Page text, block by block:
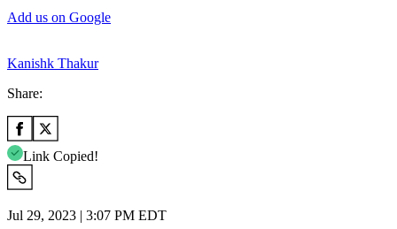
Add us on Google
Kanishk Thakur
Share:
Link Copied!
Jul 29, 2023 | 3:07 PM EDT